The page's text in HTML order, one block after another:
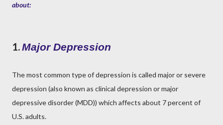
about:
1.Major Depression
The most common type of depression is called major or severe
depression (also known as clinical depression or major
depressive disorder (MDD)) which affects about 7 percent of
U.S. adults.